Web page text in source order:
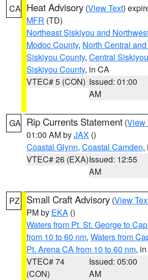
CA Heat Advisory (View Text)
MFR (TD)
Northeast Siskiyou and
Modoc County, North Central
Siskiyou County, Central
Siskiyou County, in CA
VTEC# 5 (CON) Issued: 01:00
AM
GA Rip Currents Statement (View
01:00 AM byJAX ()
Coastal Glynn, Coastal Camden,
VTEC# 26 (EXA)Issued: 12:55
AM
PZ Small Craft Advisory (View
PM by EKA ()
Waters from Pt. St. George to
from 10 to 60 nm, Waters from
Pt. Arena CA from 10 to 60 nm,
VTEC# 74
(CON)
Issued: 05:00
AM